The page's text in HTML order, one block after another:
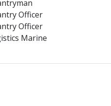
Officer
Officer
Marine